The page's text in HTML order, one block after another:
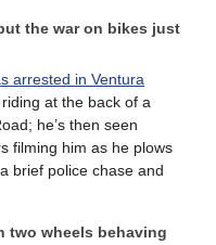
the war on bikes just
arrested in Ventura
at the back of a
he’s then seen
filming him as he plows
brief police chase and
two wheels behaving